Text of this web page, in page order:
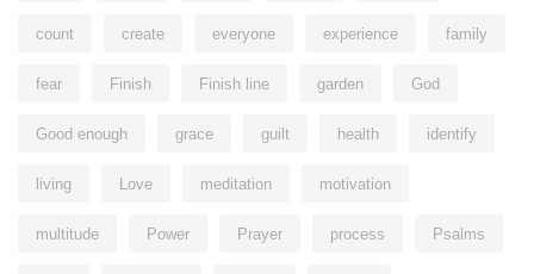
count create everyone experience family
fear Finish Finish line garden God
Good enough grace guilt health identify
living Love meditation motivation
multitude Power Prayer process Psalms